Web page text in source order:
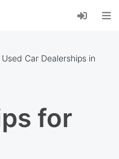
add it to your
updates.
Car Dealerships in
for